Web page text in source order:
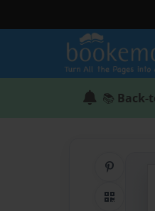
📚 Back-
QR Code